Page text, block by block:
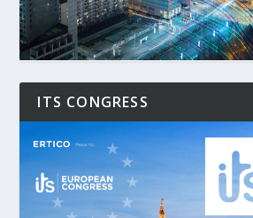
ITS CONGRESS